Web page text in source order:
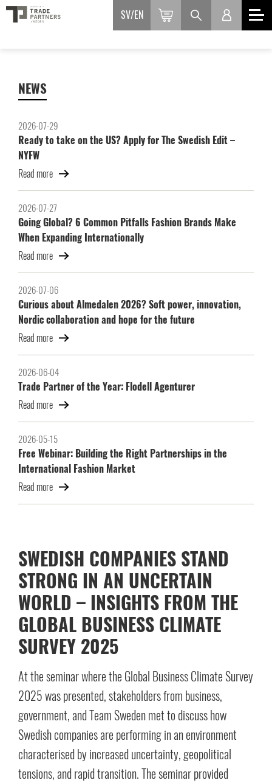
SV EN
NEWS
2026-07-29
Ready to take on the US? Apply for The Swedish Edit –
NYFW
Read more
2026-07-27
Going Global? 6 Common Pitfalls Fashion Brands Make
When Expanding Internationally
Read more
2026-07-06
Curious about Almedalen 2026? Soft power, innovation,
Nordic collaboration and hope for the future
Read more
2026-06-04
Trade Partner of the Year: Flodell Agenturer
Read more
2026-05-15
Free Webinar: Building the Right Partnerships in the
International Fashion Market
Read more
SWEDISH COMPANIES STAND
STRONG IN AN UNCERTAIN
WORLD – INSIGHTS FROM THE
GLOBAL BUSINESS CLIMATE
SURVEY 2025
At the seminar where the Global Business Climate Survey
2025 was presented, stakeholders from business,
government, and Team Sweden met to discuss how
Swedish companies are performing in an environment
characterised by increased uncertainty, geopolitical
tensions, and rapid transition. The seminar provided